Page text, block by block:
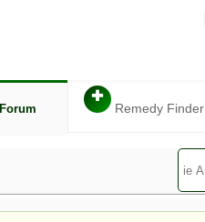
Forum
✚
Remedy Finder